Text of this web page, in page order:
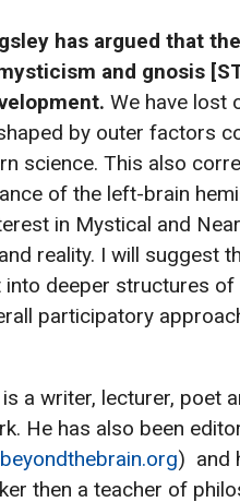
has argued that
and gnosis
We have lost
by outer factors
science. This also
of the left-brain
in Mystical and
reality. I will suggest
deeper structures
participatory
is a writer, lecturer, poet
He has also been
) and
then a teacher of